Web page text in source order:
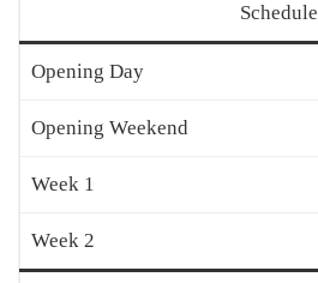
Schedule
Opening Day
Opening Weekend
Week 1
Week 2